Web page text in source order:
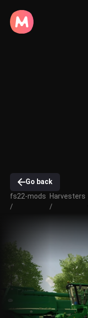
Go back
fs22-mods
/
Harvesters
/